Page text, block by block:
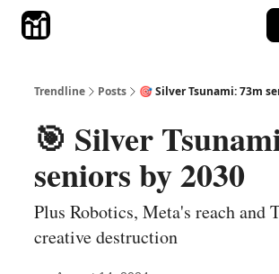
Trendline Posts 🎯 Silver Tsunami: 73m
🎯 Silver
seniors by 2030
Plus Robotics, Meta's reach and
creative destruction